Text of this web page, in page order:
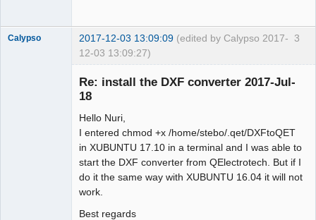
3
Calypso 2017-12-03 13:09:09 (edited by Calypso 2017-
12-03 13:09:27)
Re: install the DXF converter 2017-Jul-
18
Hello Nuri,
I entered chmod +x /home/stebo/.qet/DXFtoQET
in XUBUNTU 17.10 in a terminal and I was able to
start the DXF converter from QElectrotech. But if I
do it the same way with XUBUNTU 16.04 it will not
work.
Best regards